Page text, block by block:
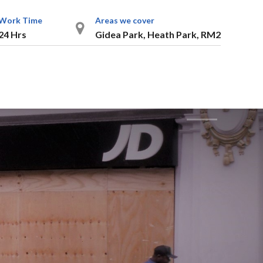
Time
Hrs
Areas we cover
Gidea Park, Heath Park, RM2